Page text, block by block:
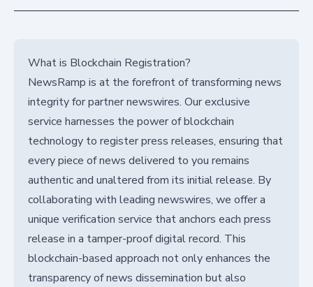
What is Blockchain Registration?
NewsRamp is at the forefront of transforming news
integrity for partner newswires. Our exclusive
service harnesses the power of blockchain
technology to register press releases, ensuring that
every piece of news delivered to you remains
authentic and unaltered from its initial release. By
collaborating with leading newswires, we offer a
unique verification service that anchors each press
release in a tamper-proof digital record. This
blockchain-based approach not only enhances the
transparency of news dissemination but also